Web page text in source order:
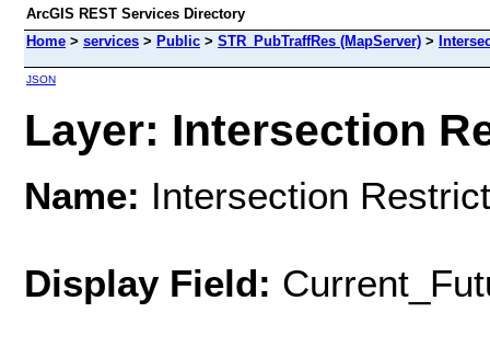
ArcGIS REST Services Directory
Home > services > Public > STR_PubTraffRes (MapServer) >
JSON
Layer: Intersection
Name: Intersection
Display Field: